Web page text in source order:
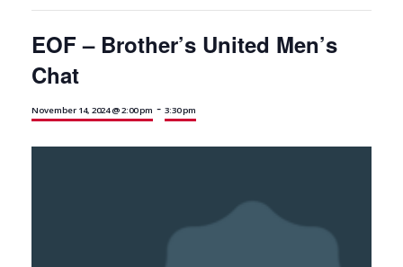
EOF – Brother’s United Men’s
Chat
November 14, 2024 @ 2:00 pm - 3:30 pm